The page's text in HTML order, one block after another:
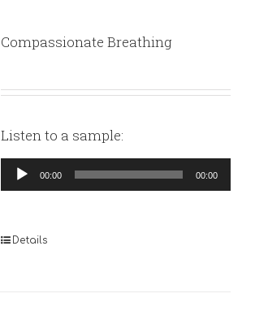
Compassionate Breathing
Listen to a sample:
Audio
Player
00:00 00:00
Details